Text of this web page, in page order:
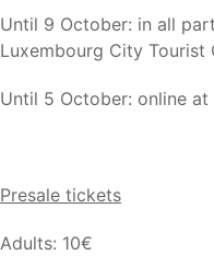
Until 9 October: in all
Luxembourg City Tourist
Until 5 October: online at
Presale tickets
Adults: 10€